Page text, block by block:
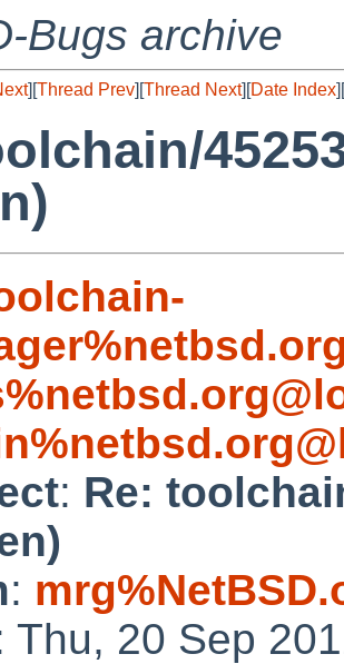
Bugs archive
][Thread Prev][Thread Next][Date Index][
: Re:
:
Thu, 20 Sep